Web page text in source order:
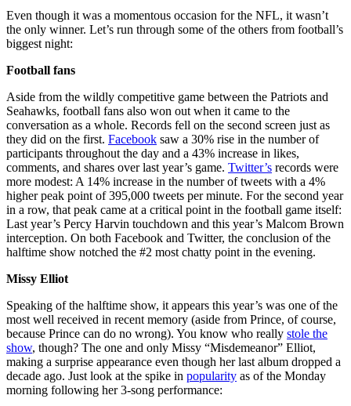
Even though it was a momentous occasion for the NFL, it wasn’t
the only winner. Let’s run through some of the others from football’s
biggest night:
Football fans
Aside from the wildly competitive game between the Patriots and
Seahawks, football fans also won out when it came to the
conversation as a whole. Records fell on the second screen just as
they did on the first. Facebook saw a 30% rise in the number of
participants throughout the day and a 43% increase in likes,
comments, and shares over last year’s game. Twitter’s records were
more modest: A 14% increase in the number of tweets with a 4%
higher peak point of 395,000 tweets per minute. For the second year
in a row, that peak came at a critical point in the football game itself:
Last year’s Percy Harvin touchdown and this year’s Malcom Brown
interception. On both Facebook and Twitter, the conclusion of the
halftime show notched the #2 most chatty point in the evening.
Missy Elliot
Speaking of the halftime show, it appears this year’s was one of the
most well received in recent memory (aside from Prince, of course,
because Prince can do no wrong). You know who really stole the
show, though? The one and only Missy “Misdemeanor” Elliot,
making a surprise appearance even though her last album dropped a
decade ago. Just look at the spike in popularity as of the Monday
morning following her 3-song performance: